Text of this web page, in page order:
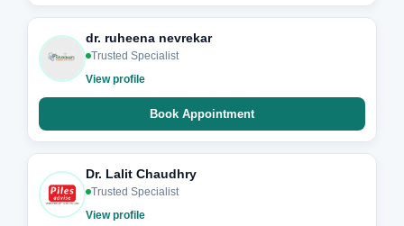
dr. ruheena nevrekar
Trusted Specialist
View profile
Book Appointment
Dr. Lalit Chaudhry
Trusted Specialist
View profile